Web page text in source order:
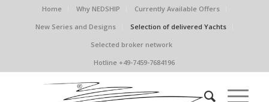
Home Why NEDSHIP
Currently Available Offers
New Series and Designs
Selection of delivered Yachts
Selected broker network
Hotline +49-7459-7684196